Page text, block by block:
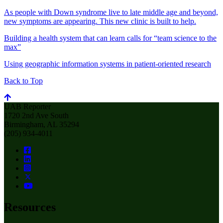
As people with Down syndrome live to late middle age and beyond,
new symptoms are appearing. This new clinic is built to help.
Building a health system that can learn calls for “team science to the
max”
Using geographic information systems in patient-oriented research
Back to Top
UAB Reporter
1720 2nd Ave South
Birmingham, AL 35294
(205) 934-4011
Resources